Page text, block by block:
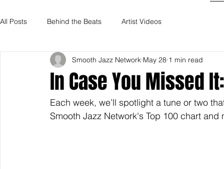
All Posts Behind the Beats Artist Videos
In Case You Missed
Smooth Jazz Network May 28 1 min read
Each week, we’ll spotlight a tune or two
Smooth Jazz Network's Top 100 chart